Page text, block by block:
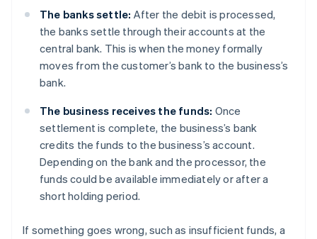
The banks settle: After the debit is processed,
the banks settle through their accounts at the
central bank. This is when the money formally
moves from the customer’s bank to the business’s
bank.
The business receives the funds: Once
settlement is complete, the business’s bank
credits the funds to the business’s account.
Depending on the bank and the processor, the
funds could be available immediately or after a
short holding period.
If something goes wrong, such as insufficient funds, a